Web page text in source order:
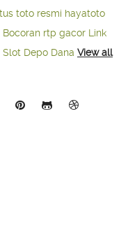
toto resmi hayatoto
Bocoran rtp gacor Link
Slot Depo Dana View all